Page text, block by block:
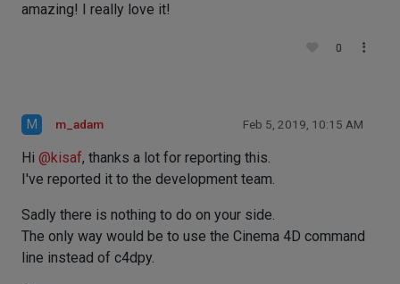
amazing! I really love it!
0
M m_adam Feb 5, 2019, 10:15 AM
Hi @kisaf, thanks a lot for reporting this.
I've reported it to the development team.
Sadly there is nothing to do on your side.
The only way would be to use the Cinema 4D command
line instead of c4dpy.